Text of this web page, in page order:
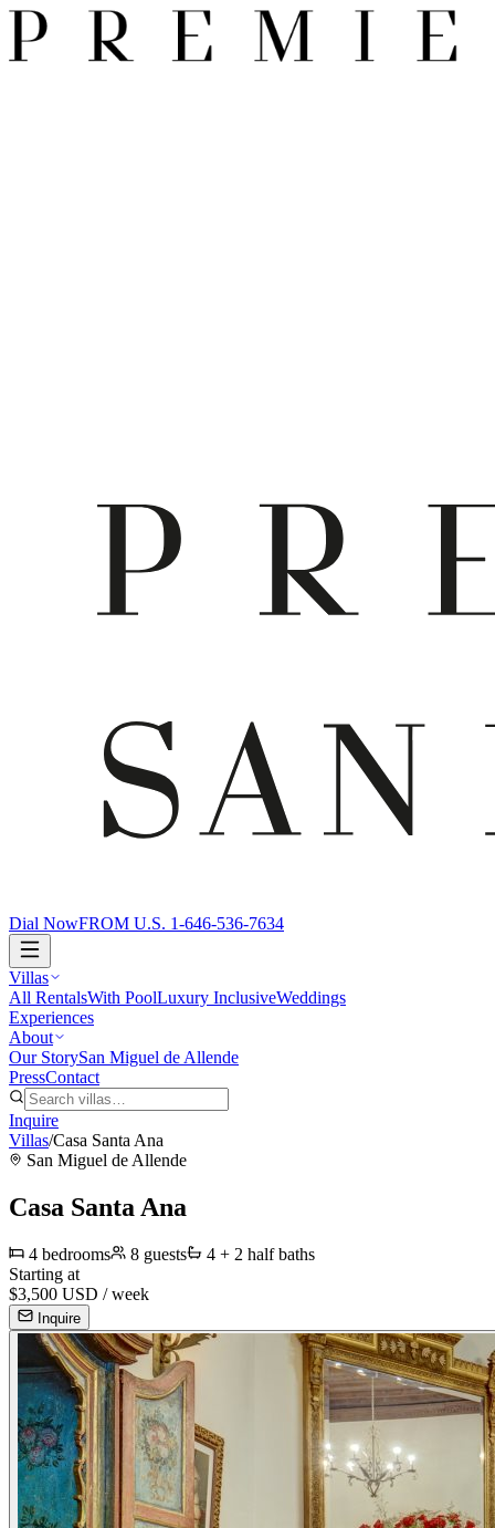
Dial NowFROM U.S. 1-646-536-7634
Villas
All RentalsWith PoolLuxury InclusiveWeddings
Experiences
About
Our StorySan Miguel de Allende
PressContact
Inquire
Villas/Casa Santa Ana
San Miguel de Allende
Casa Santa Ana
4 bedrooms 8 guests 4 + 2 halfbaths
Starting at
$3,500 USD /week
Inquire